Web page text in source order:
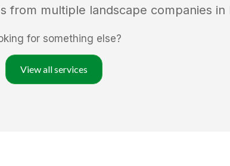
from multiple landscape companies in
for something else?
View all services